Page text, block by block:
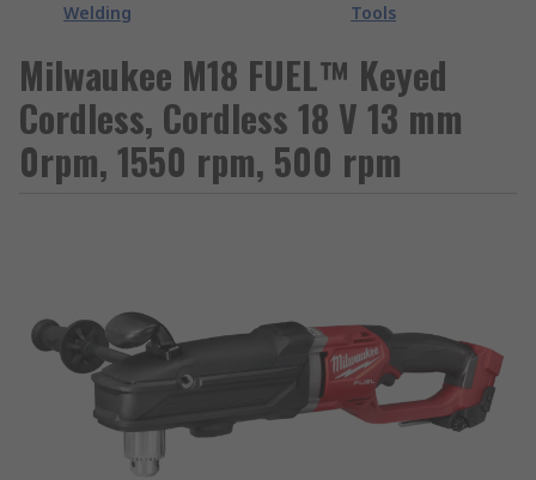
Welding
Tools
Milwaukee M18 FUEL™ Keyed
Cordless, Cordless 18 V 13 mm
0rpm, 1550 rpm, 500 rpm